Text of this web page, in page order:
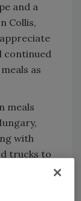
and a
Collis,
continued
as
meals
with
trucks to
WCK